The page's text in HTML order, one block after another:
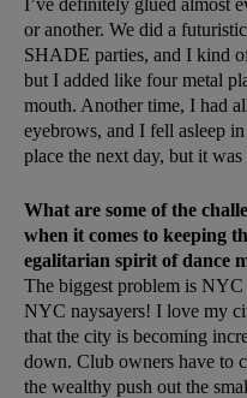
I’ve definitely glued almost
or another. We did a
SHADE parties, and I kind
but I added like four metal
mouth. Another time, I had
eyebrows, and I fell asleep
place the next day, but it
What are some of the
when it comes to keeping
egalitarian spirit of dance
The biggest problem is
NYC naysayers! I love my
that the city is becoming
down. Club owners have to
the wealthy push out the